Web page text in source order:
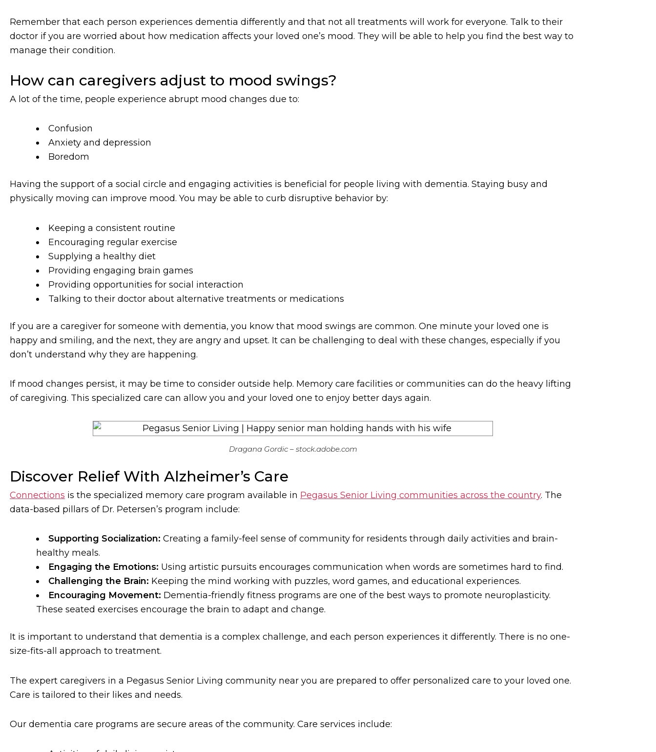
Remember that each person experiences dementia differently and that not all treatments will work for everyone. Talk to their
doctor if you are worried about how medication affects your loved one’s mood. They will be able to help you find the best way to
manage their condition.
How can caregivers adjust to mood swings?
A lot of the time, people experience abrupt mood changes due to:
Confusion
Anxiety and depression
Boredom
Having the support of a social circle and engaging activities is beneficial for people living with dementia. Staying busy and
physically moving can improve mood. You may be able to curb disruptive behavior by:
Keeping a consistent routine
Encouraging regular exercise
Supplying a healthy diet
Providing engaging brain games
Providing opportunities for social interaction
Talking to their doctor about alternative treatments or medications
If you are a caregiver for someone with dementia, you know that mood swings are common. One minute your loved one is
happy and smiling, and the next, they are angry and upset. It can be challenging to deal with these changes, especially if you
don’t understand why they are happening.
If mood changes persist, it may be time to consider outside help. Memory care facilities or communities can do the heavy lifting
of caregiving. This specialized care can allow you and your loved one to enjoy better days again.
Dragana Gordic – stock.adobe.com
Discover Relief With Alzheimer’s Care
Connections is the specialized memory care program available in Pegasus Senior Living communities across the country. The
data-based pillars of Dr. Petersen’s program include:
Supporting Socialization: Creating a family-feel sense of community for residents through daily activities and brain-
healthy meals.
Engaging the Emotions: Using artistic pursuits encourages communication when words are sometimes hard to find.
Challenging the Brain: Keeping the mind working with puzzles, word games, and educational experiences.
Encouraging Movement: Dementia-friendly fitness programs are one of the best ways to promote neuroplasticity.
These seated exercises encourage the brain to adapt and change.
It is important to understand that dementia is a complex challenge, and each person experiences it differently. There is no one-
size-fits-all approach to treatment.
The expert caregivers in a Pegasus Senior Living community near you are prepared to offer personalized care to your loved one.
Care is tailored to their likes and needs.
Our dementia care programs are secure areas of the community. Care services include: